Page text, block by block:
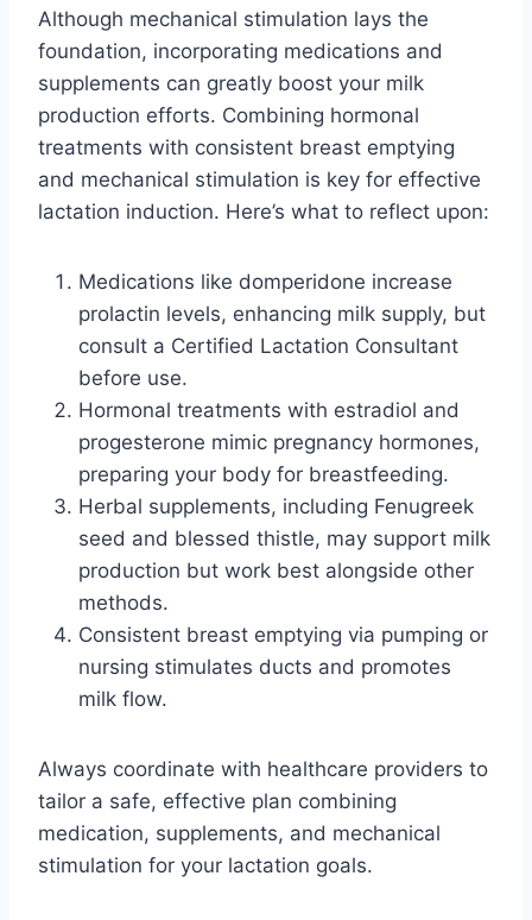
Although mechanical stimulation lays the
foundation, incorporating medications and
supplements can greatly boost your milk
production efforts. Combining hormonal
treatments with consistent breast emptying
and mechanical stimulation is key for effective
lactation induction. Here’s what to reflect upon:
Medications like domperidone increase
prolactin levels, enhancing milk supply, but
consult a Certified Lactation Consultant
before use.
Hormonal treatments with estradiol and
progesterone mimic pregnancy hormones,
preparing your body for breastfeeding.
Herbal supplements, including Fenugreek
seed and blessed thistle, may support milk
production but work best alongside other
methods.
Consistent breast emptying via pumping or
nursing stimulates ducts and promotes
milk flow.
Always coordinate with healthcare providers to
tailor a safe, effective plan combining
medication, supplements, and mechanical
stimulation for your lactation goals.